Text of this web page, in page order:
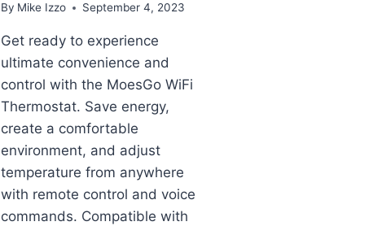
By Mike Izzo September 4, 2023
Get ready to experience
ultimate convenience and
control with the MoesGo WiFi
Thermostat. Save energy,
create a comfortable
environment, and adjust
temperature from anywhere
with remote control and voice
commands. Compatible with